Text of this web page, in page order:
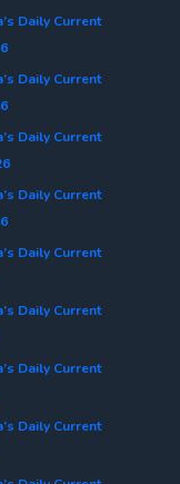
Daily Current
Daily Current
Daily Current
Daily Current
Daily Current
Daily Current
Daily Current
Daily Current